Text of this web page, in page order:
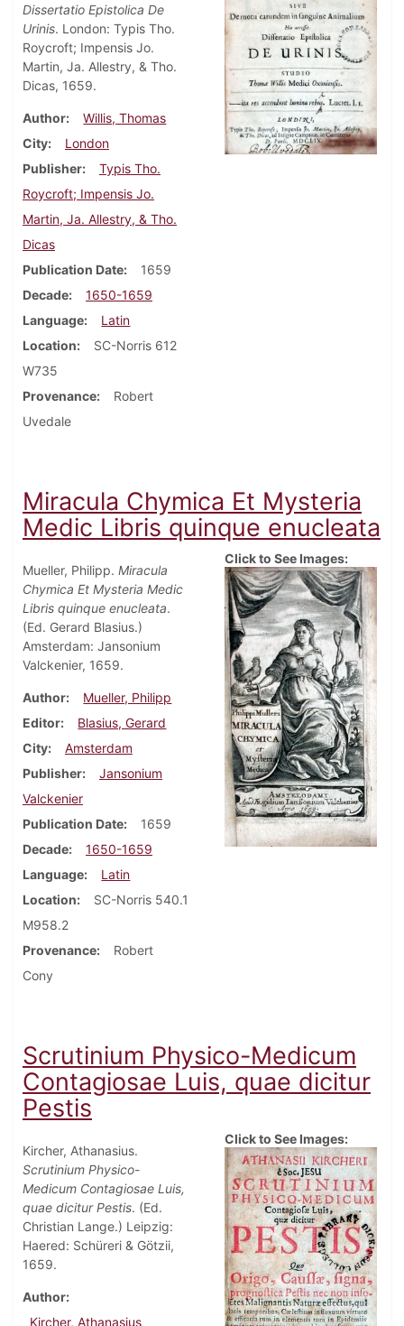
Dissertatio Epistolica De
Urinis. London: Typis Tho.
Roycroft; Impensis Jo.
Martin, Ja. Allestry, & Tho.
Dicas, 1659.
Author
Willis, Thomas
City
London
Publisher
Typis Tho.
Roycroft; Impensis Jo.
Martin, Ja. Allestry, & Tho.
Dicas
Publication Date
1659
Decade
1650-1659
Language
Latin
Location
SC-Norris 612
W735
Provenance
Robert
Uvedale
Miracula Chymica Et Mysteria
Medic Libris quinque enucleata
Mueller, Philipp. Miracula
Chymica Et Mysteria Medic
Libris quinque enucleata.
(Ed. Gerard Blasius.)
Amsterdam: Jansonium
Valckenier, 1659.
Author
Mueller, Philipp
Editor
Blasius, Gerard
City
Amsterdam
Publisher
Jansonium
Valckenier
Publication Date
1659
Decade
1650-1659
Language
Latin
Location
SC-Norris 540.1
M958.2
Provenance
Robert
Cony
Click to See Images:
Scrutinium Physico-Medicum
Contagiosae Luis, quae dicitur
Pestis
Kircher, Athanasius.
Scrutinium Physico-
Medicum Contagiosae Luis,
quae dicitur Pestis. (Ed.
Christian Lange.) Leipzig:
Haered: Schüreri & Götzii,
1659.
Author
Kircher, Athanasius
Click to See Images: